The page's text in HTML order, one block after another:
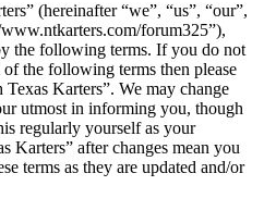
(hereinafter “we”, “us”, “our”,
forum325”),
the following terms. If you do not
the following terms then please
Karters”. We may change
utmost in informing you, though
regularly yourself as your
Karters” after changes mean you
terms as they are updated and/or